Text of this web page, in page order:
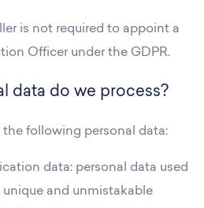
is not required to appoint a
Officer under the GDPR.
data do we process?
the following personal data:
data: personal data used
unique and unmistakable